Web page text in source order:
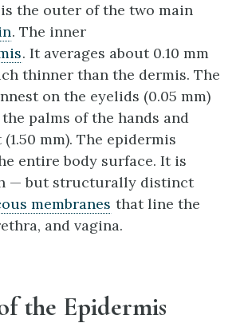
is the outer of the two main
. The inner
. It averages about 0.10 mm
thinner than the dermis. The
on the eyelids (0.05 mm)
palms of the hands and
mm). The epidermis
entire body surface. It is
— but structurally distinct
membranes that line the
and vagina.
the Epidermis